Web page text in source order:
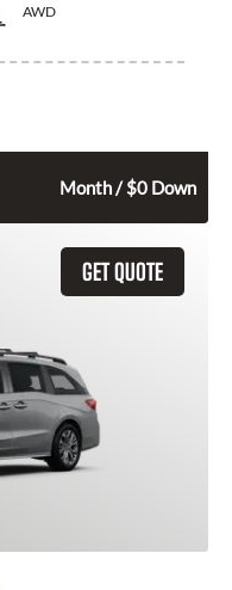
AWD
Month / $0 Down
GET QUOTE